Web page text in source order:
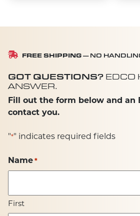
FREE SHIPPING — NO
GOT QUESTIONS? EDCO
ANSWER.
Fill out the form below and an
contact you.
"*" indicates required fields
Name *
First